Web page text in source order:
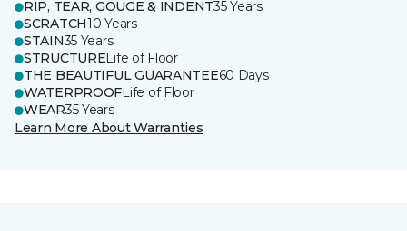
RIP, TEAR, GOUGE & INDENT35 Years
SCRATCH10 Years
STAIN35 Years
STRUCTURELife of Floor
THE BEAUTIFUL GUARANTEE60 Days
WATERPROOFLife of Floor
WEAR35 Years
Learn More About Warranties